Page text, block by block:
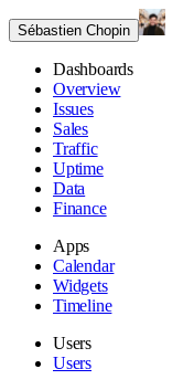
Sébastien Chopin
Dashboards
Overview
Issues
Sales
Traffic
Uptime
Data
Finance
Apps
Calendar
Widgets
Timeline
Users
Users